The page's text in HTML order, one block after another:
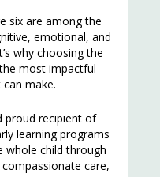
six are among the
emotional, and
why choosing the
most impactful
make.
proud recipient of
learning programs
whole child through
care,